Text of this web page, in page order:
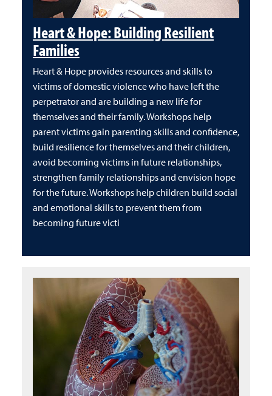
Heart & Hope: Building Resilient
Families
Heart & Hope provides resources and skills to
victims of domestic violence who have left the
perpetrator and are building a new life for
themselves and their family. Workshops help
parent victims gain parenting skills and confidence,
build resilience for themselves and their children,
avoid becoming victims in future relationships,
strengthen family relationships and envision hope
for the future. Workshops help children build social
and emotional skills to prevent them from
becoming future victi